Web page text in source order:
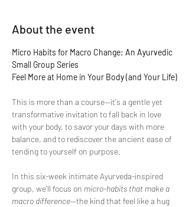
About the event
Micro Habits for Macro Change: An Ayurvedic
Small Group Series
Feel More at Home in Your Body (and Your Life)
This is more than a course—it's a gentle yet
transformative invitation to fall back in love
with your body, to savor your days with more
balance, and to rediscover the ancient ease of
tending to yourself on purpose.
In this six-week intimate Ayurveda-inspired
group, we’ll focus on micro-habits that make a
macro difference—the kind that feel like a hug